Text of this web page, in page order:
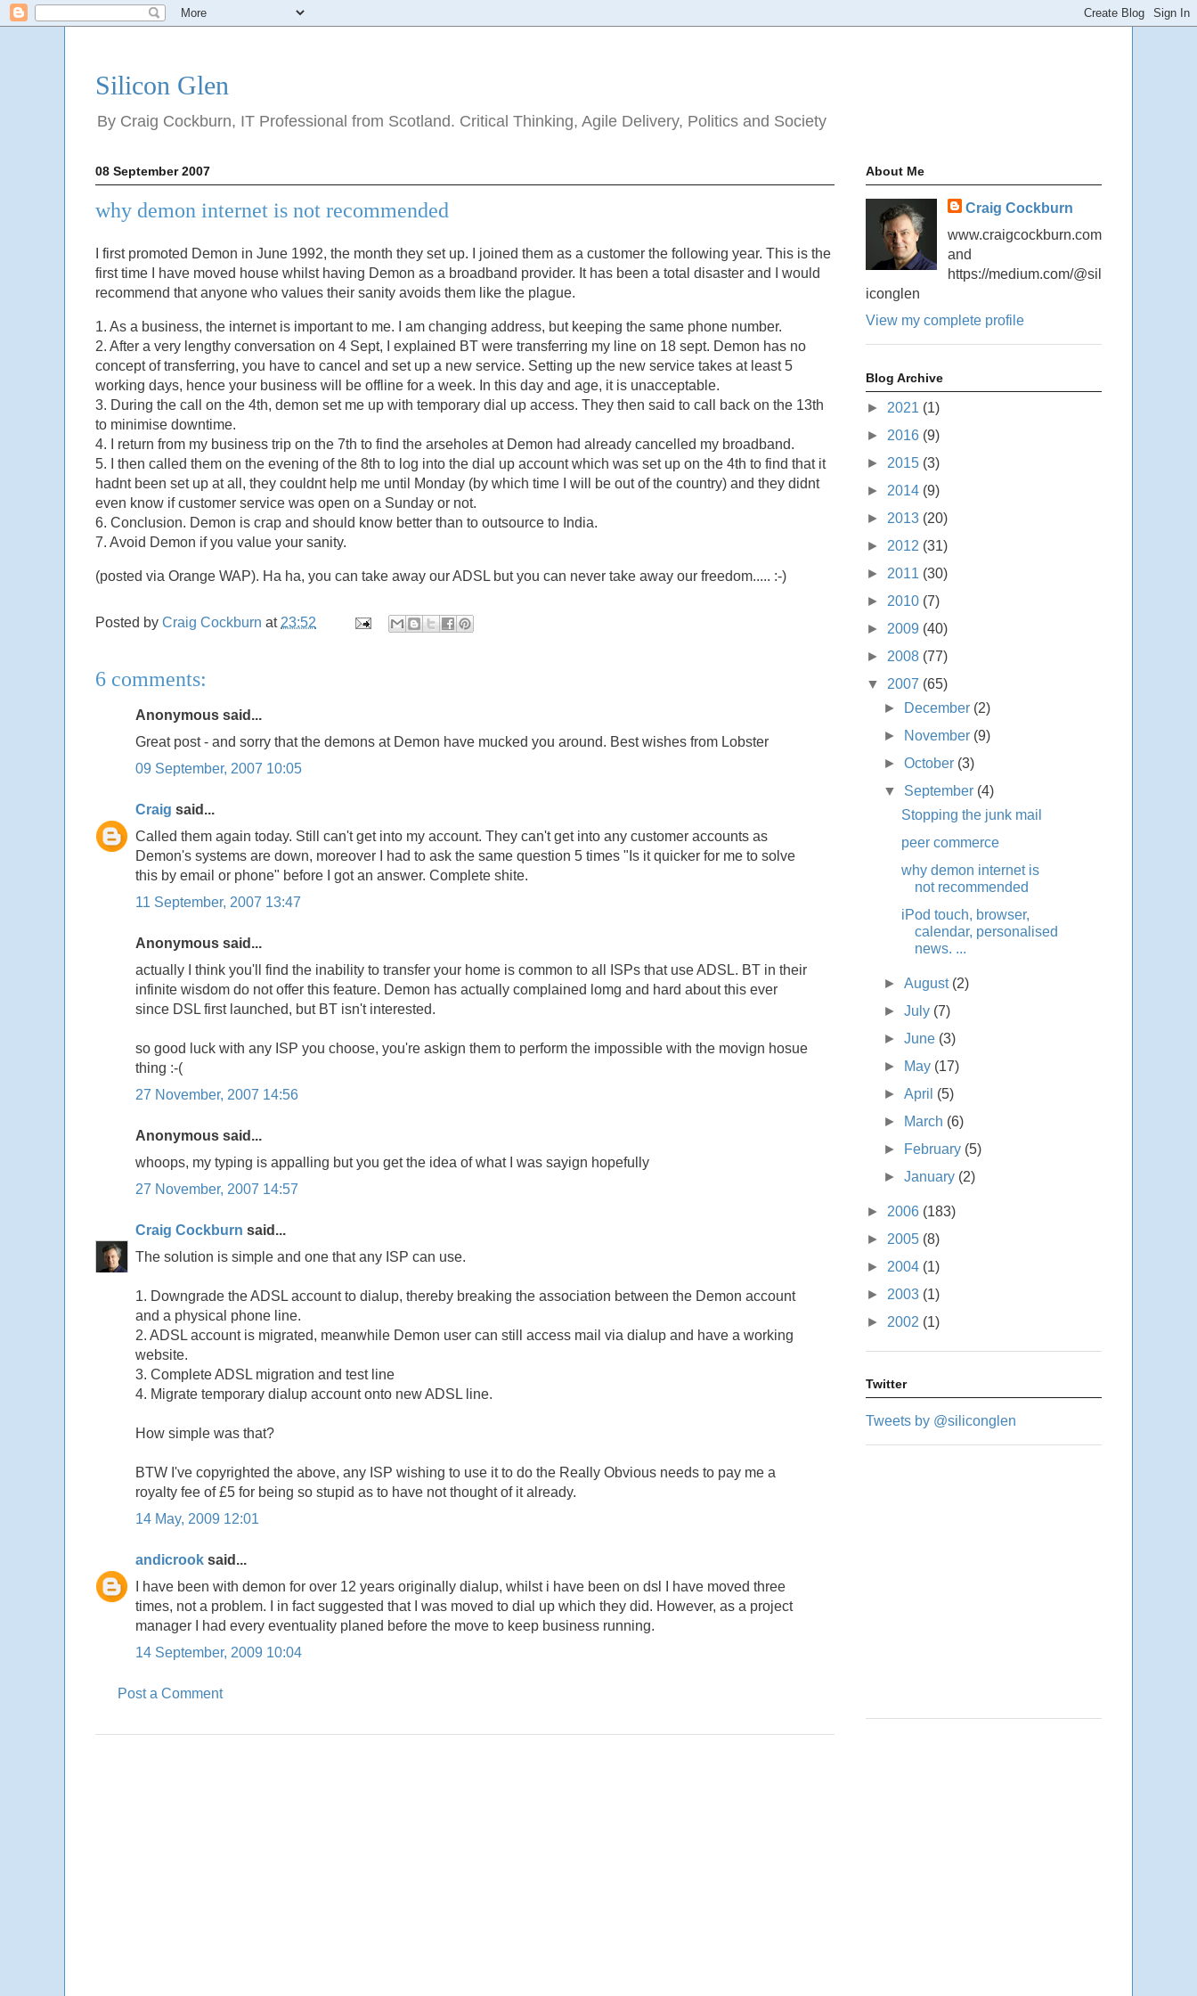
Silicon Glen
By Craig Cockburn, IT Professional from Scotland. Critical Thinking, Agile Delivery, Politics and Society
08 September 2007
why demon internet is not recommended
I first promoted Demon in June 1992, the month they set up. I joined them as a customer the following year. This is the
first time I have moved house whilst having Demon as a broadband provider. It has been a total disaster and I would
recommend that anyone who values their sanity avoids them like the plague.
1. As a business, the internet is important to me. I am changing address, but keeping the same phone number.
2. After a very lengthy conversation on 4 Sept, I explained BT were transferring my line on 18 sept. Demon has no
concept of transferring, you have to cancel and set up a new service. Setting up the new service takes at least 5
working days, hence your business will be offline for a week. In this day and age, it is unacceptable.
3. During the call on the 4th, demon set me up with temporary dial up access. They then said to call back on the 13th
to minimise downtime.
4. I return from my business trip on the 7th to find the arseholes at Demon had already cancelled my broadband.
5. I then called them on the evening of the 8th to log into the dial up account which was set up on the 4th to find that it
hadnt been set up at all, they couldnt help me until Monday (by which time I will be out of the country) and they didnt
even know if customer service was open on a Sunday or not.
6. Conclusion. Demon is crap and should know better than to outsource to India.
7. Avoid Demon if you value your sanity.
(posted via Orange WAP). Ha ha, you can take away our ADSL but you can never take away our freedom..... :-)
Posted by Craig Cockburn at 23:52
6 comments:
Anonymous said...
Great post - and sorry that the demons at Demon have mucked you around. Best wishes from Lobster
09 September, 2007 10:05
Craig said...
Called them again today. Still can't get into my account. They can't get into any customer accounts as
Demon's systems are down, moreover I had to ask the same question 5 times "Is it quicker for me to solve
this by email or phone" before I got an answer. Complete shite.
11 September, 2007 13:47
Anonymous said...
actually I think you'll find the inability to transfer your home is common to all ISPs that use ADSL. BT in their
infinite wisdom do not offer this feature. Demon has actually complained lomg and hard about this ever
since DSL first launched, but BT isn't interested.
so good luck with any ISP you choose, you're askign them to perform the impossible with the movign hosue
thing :-(
27 November, 2007 14:56
Anonymous said...
whoops, my typing is appalling but you get the idea of what I was sayign hopefully
27 November, 2007 14:57
Craig Cockburn said...
The solution is simple and one that any ISP can use.
1. Downgrade the ADSL account to dialup, thereby breaking the association between the Demon account
and a physical phone line.
2. ADSL account is migrated, meanwhile Demon user can still access mail via dialup and have a working
website.
3. Complete ADSL migration and test line
4. Migrate temporary dialup account onto new ADSL line.
How simple was that?
BTW I've copyrighted the above, any ISP wishing to use it to do the Really Obvious needs to pay me a
royalty fee of £5 for being so stupid as to have not thought of it already.
14 May, 2009 12:01
andicrook said...
I have been with demon for over 12 years originally dialup, whilst i have been on dsl I have moved three
times, not a problem. I in fact suggested that I was moved to dial up which they did. However, as a project
manager I had every eventuality planed before the move to keep business running.
14 September, 2009 10:04
Post a Comment
About Me
Craig Cockburn
www.craigcockburn.com
and
https://medium.com/@sil
iconglen
View my complete profile
Blog Archive
► 2021 (1)
► 2016 (9)
► 2015 (3)
► 2014 (9)
► 2013 (20)
► 2012 (31)
► 2011 (30)
► 2010 (7)
► 2009 (40)
► 2008 (77)
▼ 2007 (65)
►
December (2)
►
November (9)
►October (3)
▼ September (4)
Stopping the junk mail
peer commerce
why demon internet is
not recommended
iPod touch, browser,
calendar, personalised
news. ...
►August (2)
►July (7)
►June (3)
►
May (17)
►April (5)
►
March (6)
►
February (5)
►January (2)
► 2006 (183)
► 2005 (8)
► 2004 (1)
► 2003 (1)
► 2002 (1)
Twitter
Tweets by @siliconglen